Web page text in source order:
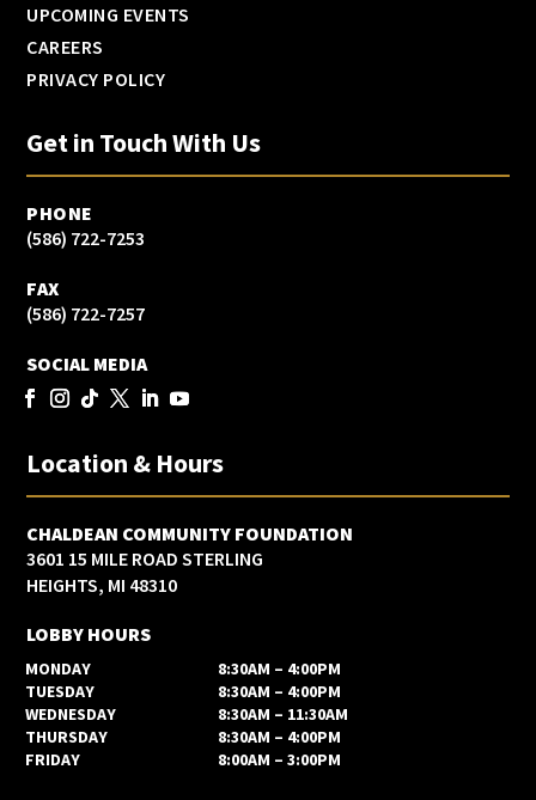
UPCOMING EVENTS
CAREERS
PRIVACY POLICY
Get in Touch With Us
PHONE
(586) 722-7253
FAX
(586) 722-7257
SOCIAL MEDIA
Location & Hours
CHALDEAN COMMUNITY FOUNDATION
3601 15 MILE ROAD STERLING
HEIGHTS, MI 48310
LOBBY HOURS
MONDAY
8:30AM – 4:00PM
TUESDAY
8:30AM – 4:00PM
WEDNESDAY
8:30AM – 11:30AM
THURSDAY
8:30AM – 4:00PM
FRIDAY
8:00AM – 3:00PM